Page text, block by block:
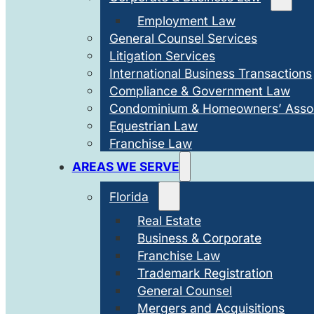
Employment Law
General Counsel Services
Litigation Services
International Business Transactions
Compliance & Government Law
Condominium & Homeowners’
Equestrian Law
Franchise Law
AREAS WE SERVE
Florida
Real Estate
Business & Corporate
Franchise Law
Trademark Registration
General Counsel
Mergers and Acquisitions